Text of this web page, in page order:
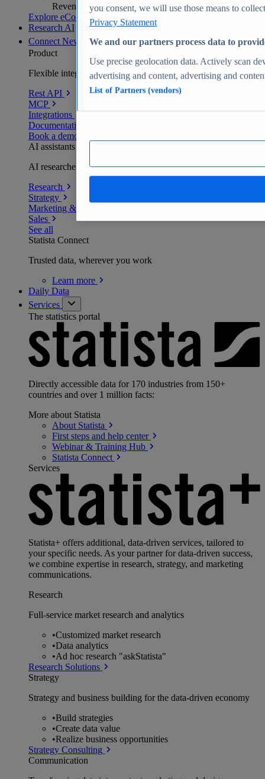
Revenue analytics and forecasts
Explore eCommerce Insights
Research AI
Connect New
Product
Flexible integration for any environment
Rest API
MCP
Integrations
Documentation
Book a demo
AI assistants
AI researchers delivering human-verified insights
Research
Strategy
Marketing & PR
Sales
See all
Statista Connect
Trusted data, wherever you work
Learn more
Daily Data
Services
The statistics portal
Directly accessible data for 170 industries from 150+
countries and over 1 million facts:
More about Statista
About Statista
First steps and help center
Webinar & Training Hub
Statista Connect
Services
Statista+ offers additional, data-driven services, tailored to
your specific needs. As your partner for data-driven success,
we combine expertise in research, strategy, and marketing
communications.
Research
Full-service market research and analytics
•Customized market research
•Data analytics
•Ad hoc research "askStatista"
Research Solutions
Strategy
Strategy and business building for the data-driven economy
•Build strategies
•Create data value
•Realize business opportunities
Strategy Consulting
Communication
you consent, we will use those means to
Privacy Statement
We and our partners process data to
Use precise geolocation data. Actively scan
advertising and content, advertising and
List of Partners (vendors)